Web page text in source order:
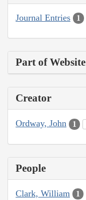
Journal Entries 1
Part of Website
Creator
Ordway, John 1
People
Clark, William 1